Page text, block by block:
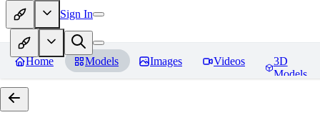
Sign In
Home Models Images Videos
3D
Models